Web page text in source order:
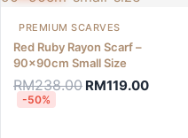
PREMIUM SCARVES
Red Ruby Rayon Scarf –
90x90cm Small Size
RM238.00 RM119.00
-50%